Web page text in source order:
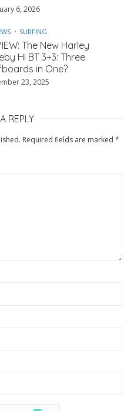
6, 2026
SURFING
The New Harley
HI BT 3+3: Three
in One?
23, 2025
REPLY
Required fields are marked *